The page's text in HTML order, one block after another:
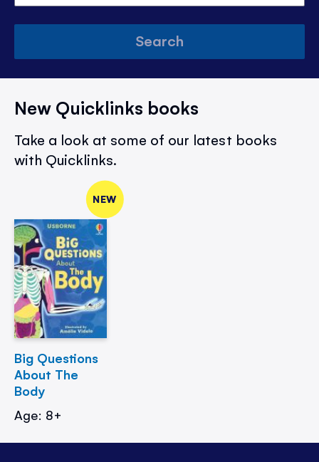
Search
New Quicklinks books
Take a look at some of our latest books
with Quicklinks.
NEW
Big Questions
About The
Body
Age: 8+